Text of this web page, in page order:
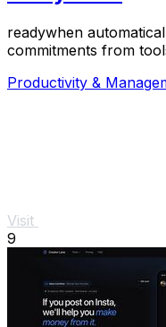
readywhen
commitments from
Productivity &
Visit
9